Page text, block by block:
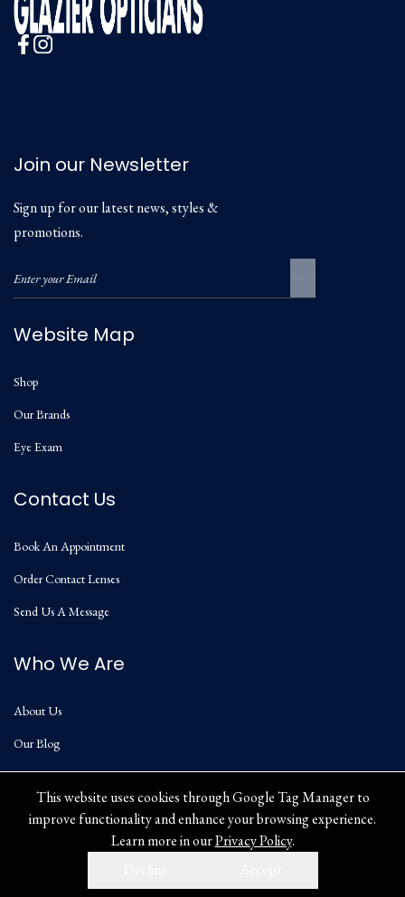
This website uses cookies through Google Tag Manager to
improve functionality and enhance your browsing experience.
Learn more in ourPrivacy Policy.
Join our Newsletter
Sign up for our latest news, styles &
promotions.
Website Map
Shop
Our Brands
Eye Exam
Contact Us
Book An Appointment
Order Contact Lenses
Send Us A Message
Who We Are
About Us
Our Blog
Privacy Policy